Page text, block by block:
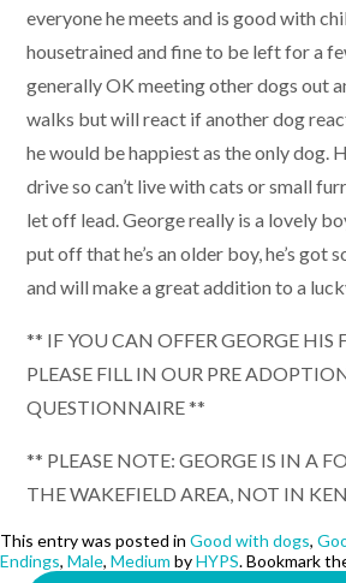
everyone he meets and is good with
housetrained and fine to be left for a
generally OK meeting other dogs out
walks but will react if another dog
he would be happiest as the only dog.
drive so can’t live with cats or small
let off lead. George really is a lovely
put off that he’s an older boy, he’s got
and will make a great addition to a
** IF YOU CAN OFFER GEORGE HIS
PLEASE FILL IN OUR PRE
QUESTIONNAIRE **
** PLEASE NOTE: GEORGE IS IN A
THE WAKEFIELD AREA, NOT IN
This entry was posted in Good with dogs,
Endings, Male, Medium byHYPS. Bookmark